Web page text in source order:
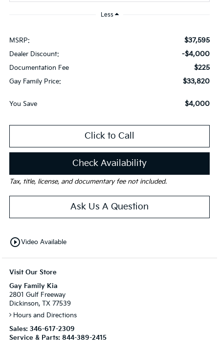
Less
MSRP: $37,595
Dealer Discount: -$4,000
Documentation Fee $225
Gay Family Price: $33,820
You Save $4,000
Click to Call
Check Availability
Tax, title, license, and documentary fee not included.
Ask Us A Question
play_circle_outlineVideo Available
Visit Our Store
Gay Family Kia
2801 Gulf Freeway
Dickinson, TX 77539
Hours and Directions
Sales: 346-617-2309
Service & Parts: 844-389-2415